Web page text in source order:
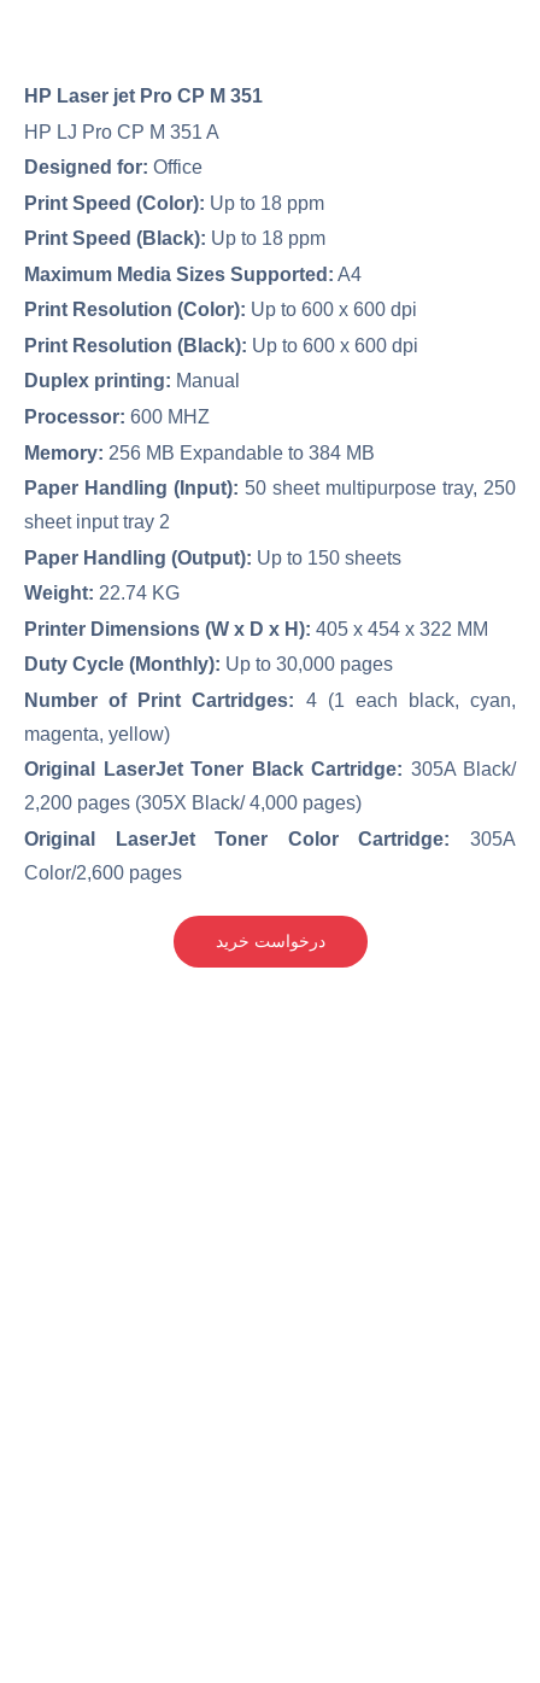
HP Laser jet Pro CP M 351
HP LJ Pro CP M 351 A
Designed for: Office
Print Speed (Color): Up to 18 ppm
Print Speed (Black): Up to 18 ppm
Maximum Media Sizes Supported: A4
Print Resolution (Color): Up to 600 x 600 dpi
Print Resolution (Black): Up to 600 x 600 dpi
Duplex printing: Manual
Processor: 600 MHZ
Memory: 256 MB Expandable to 384 MB
Paper Handling (Input): 50 sheet multipurpose tray, 250
sheet input tray 2
Paper Handling (Output): Up to 150 sheets
Weight: 22.74 KG
Printer Dimensions (W x D x H): 405 x 454 x 322 MM
Duty Cycle (Monthly): Up to 30,000 pages
Number of Print Cartridges: 4 (1 each black, cyan,
magenta, yellow)
Original LaserJet Toner Black Cartridge: 305A Black/
2,200 pages (305X Black/ 4,000 pages)
Original LaserJet Toner Color Cartridge: 305A
Color/2,600 pages
درخواست خرید